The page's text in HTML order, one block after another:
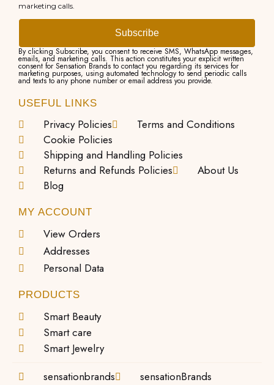
marketing calls.
Subscribe
By clicking Subscribe, you consent to receive SMS, WhatsApp messages,
emails, and marketing calls. This action constitutes your explicit written
consent for Sensation Brands to contact you regarding its services for
marketing purposes, using automated technology to send periodic calls
and texts to any phone number or email address you provide.
USEFUL LINKS
Privacy Policies
Terms and Conditions
Cookie Policies
Shipping and Handling Policies
Returns and Refunds Policies
About Us
Blog
MY ACCOUNT
View Orders
Addresses
Personal Data
PRODUCTS
Smart Beauty
Smart care
Smart Jewelry
sensationbrands
sensationBrands